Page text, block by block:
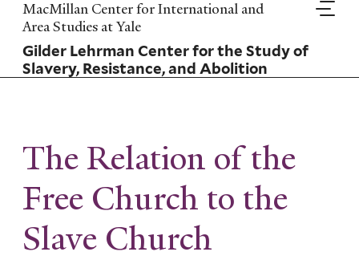
Skip
to
main
content
MacMillan Center for International and
Area Studies at Yale
Gilder Lehrman Center for the Study of
Slavery, Resistance, and Abolition
The Relation of the
Free Church to the
Slave Church